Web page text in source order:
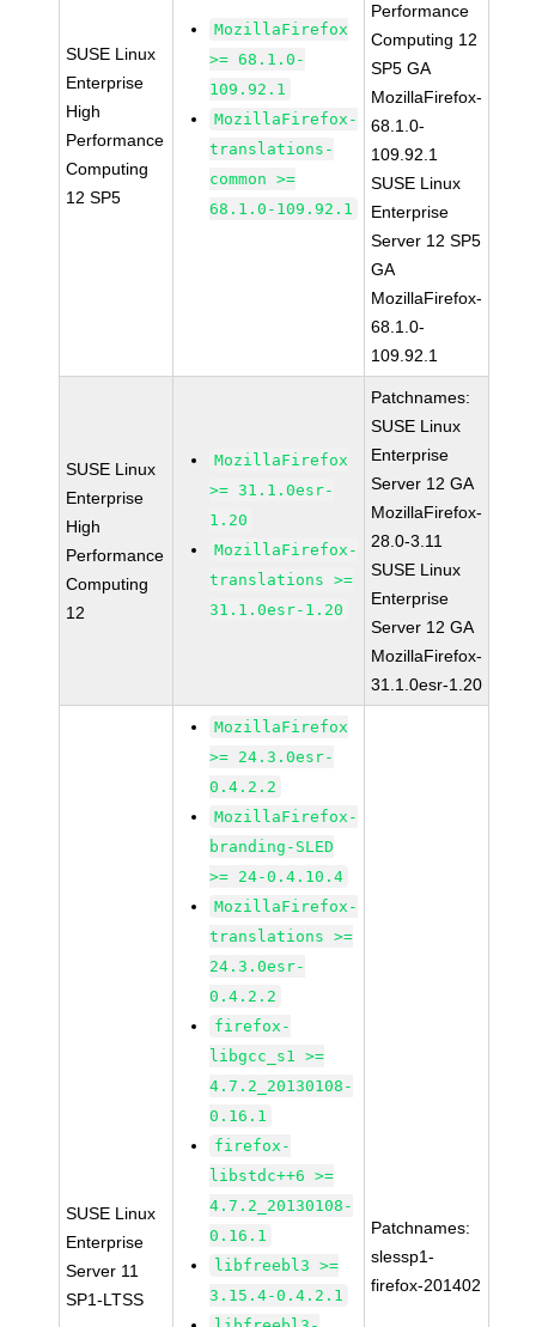
SUSE Linux
Enterprise
High
Performance
Computing
12 SP5
MozillaFirefox
>= 68.1.0-
109.92.1
MozillaFirefox-
translations-
common >=
68.1.0-109.92.1
Performance
Computing 12
SP5 GA
MozillaFirefox-
68.1.0-
109.92.1
SUSE Linux
Enterprise
Server 12 SP5
GA
MozillaFirefox-
68.1.0-
109.92.1
SUSE Linux
Enterprise
High
Performance
Computing
12
MozillaFirefox
>= 31.1.0esr-
1.20
MozillaFirefox-
translations >=
31.1.0esr-1.20
Patchnames:
SUSE Linux
Enterprise
Server 12 GA
MozillaFirefox-
28.0-3.11
SUSE Linux
Enterprise
Server 12 GA
MozillaFirefox-
31.1.0esr-1.20
SUSE Linux
Enterprise
Server 11
SP1-LTSS
MozillaFirefox
>= 24.3.0esr-
0.4.2.2
MozillaFirefox-
branding-SLED
>= 24-0.4.10.4
MozillaFirefox-
translations >=
24.3.0esr-
0.4.2.2
firefox-
libgcc_s1 >=
4.7.2_20130108-
0.16.1
firefox-
libstdc++6 >=
4.7.2_20130108-
0.16.1
libfreebl3 >=
3.15.4-0.4.2.1
Patchnames:
slessp1-
firefox-201402